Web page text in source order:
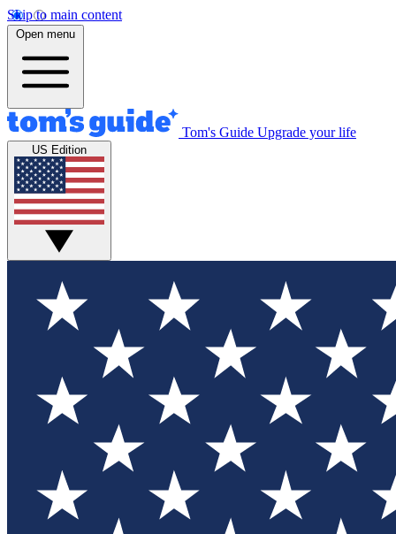
Skip to main content
Open menu
Tom's Guide Upgrade your life
US Edition